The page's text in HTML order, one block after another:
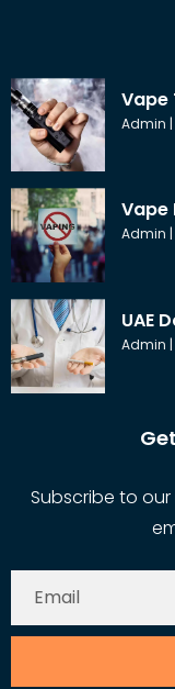
Vape
Admin
Vape
Admin
UAE
Admin
Subscribe to